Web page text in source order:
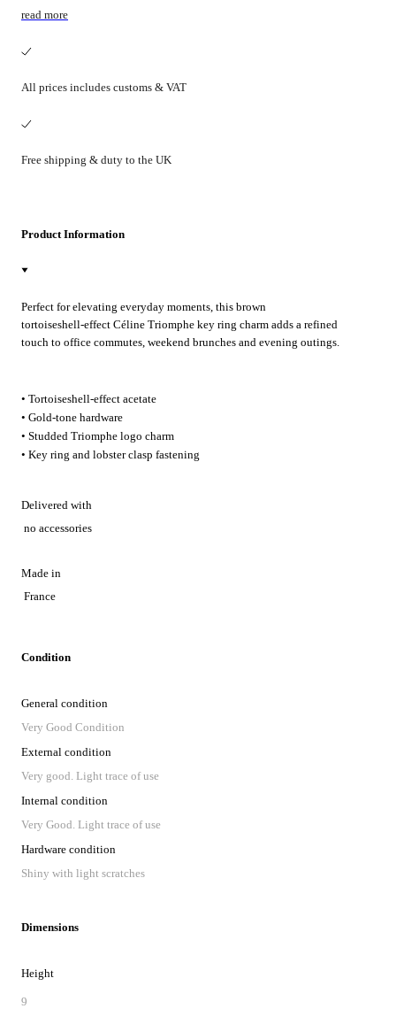
read more
All prices includes customs & VAT
Free shipping & duty to the UK
Product Information
Perfect for elevating everyday moments, this brown
tortoiseshell‑effect Céline Triomphe key ring charm adds a refined
touch to office commutes, weekend brunches and evening outings.
• Tortoiseshell-effect acetate
• Gold-tone hardware
• Studded Triomphe logo charm
• Key ring and lobster clasp fastening
Delivered with
no accessories
Made in
France
Condition
General condition
Very Good Condition
External condition
Very good. Light trace of use
Internal condition
Very Good. Light trace of use
Hardware condition
Shiny with light scratches
Dimensions
Height
9